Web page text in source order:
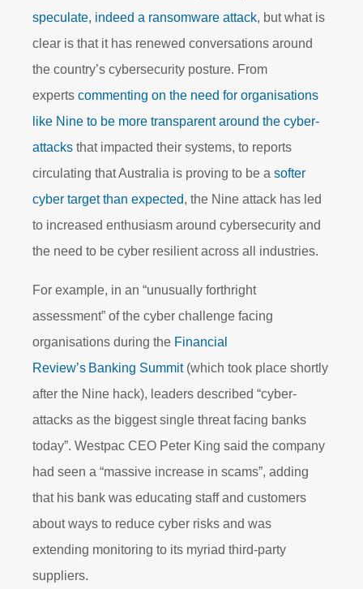
speculate, indeed a ransomware attack, but what is
clear is that it has renewed conversations around
the country’s cybersecurity posture. From
experts commenting on the need for organisations
like Nine to be more transparent around the cyber-
attacks that impacted their systems, to reports
circulating that Australia is proving to be a softer
cyber target than expected, the Nine attack has led
to increased enthusiasm around cybersecurity and
the need to be cyber resilient across all industries.
For example, in an “unusually forthright
assessment” of the cyber challenge facing
organisations during the Financial
Review’s Banking Summit(which took place shortly
after the Nine hack), leaders described “cyber-
attacks as the biggest single threat facing banks
today”. Westpac CEO Peter King said the company
had seen a “massive increase in scams”, adding
that his bank was educating staff and customers
about ways to reduce cyber risks and was
extending monitoring to its myriad third-party
suppliers.